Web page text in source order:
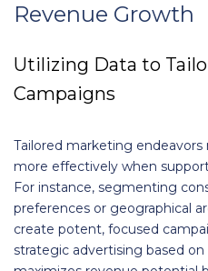
Revenue Growth
Utilizing Data to
Campaigns
Tailored marketing
more effectively when
For instance, segmenting
preferences or geographical
create potent, focused
strategic advertising based